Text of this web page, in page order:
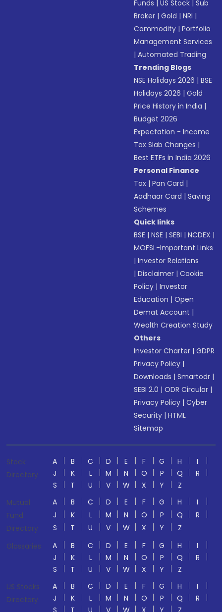
Funds |US Stock |Sub
Broker |Gold |NRI |
Commodity |Portfolio
Management Services
|Automated Trading
Trending Blogs
NSE Holidays 2026 |BSE
Holidays 2026 |Gold
Price History in India |
Budget 2026
Expectation - Income
Tax Slab Changes |
Best ETFs in India 2026
Personal Finance
Tax |Pan Card |
Aadhaar Card |Saving
Schemes
Quick links
BSE |NSE |SEBI |NCDEX |
MOFSL-Important Links
|Investor Relations
|Disclaimer |Cookie
Policy |Investor
Education |Open
Demat Account |
Wealth Creation Study
Others
Investor Charter |GDPR
Privacy Policy |
Downloads |Smartodr |
SEBI 2.0 |ODR Circular |
Privacy Policy |Cyber
Security |HTML
Sitemap
Stock
Directory
A B C D E F G H
I
J
K L M N O P Q
R
S
T U V W X Y
Z
Mutual
Fund
Directory
A B C D E F G H
I
J
K L M N O P Q
R
S
T U V W X Y
Z
Glossaries
A B C D E F G H
I
J
K L M N O P Q
R
S
T U V W X Y
Z
US Stocks
Directory
A B C D E F G H
I
J
K L M N O P Q
R
S
T U V W X Y Z